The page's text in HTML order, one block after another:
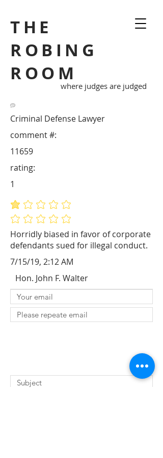
THE
ROBING
ROOM
where judges are judged
Criminal Defense Lawyer
Horridly biased in favor of corporate
defendants sued for illegal conduct.
11659
comment #:
average rating is 1 out of 5
No ratings yet
rating:
1
7/15/19, 2:12 AM
Hon. John F. Walter